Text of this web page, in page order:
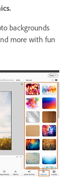
backgrounds
more with fun